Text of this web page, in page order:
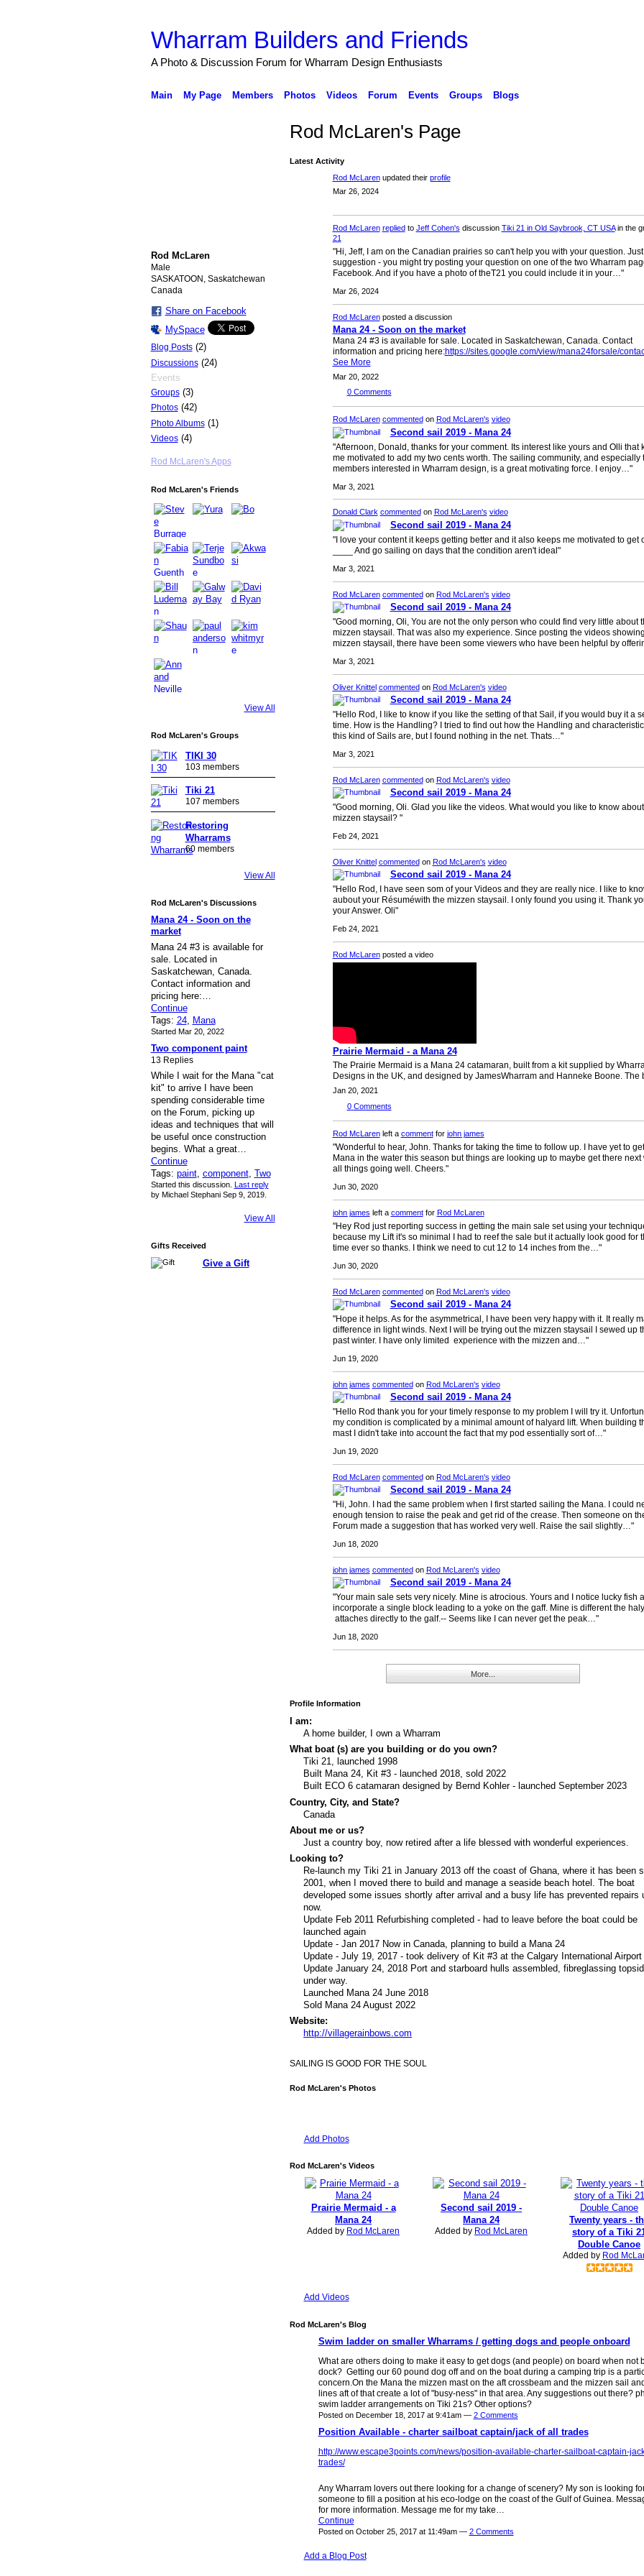
Wharram Builders and Friends
A Photo & Discussion Forum for Wharram Design Enthusiasts
Main My Page Members Photos Videos Forum Events Groups Blogs
Rod McLaren
Male
SASKATOON, Saskatchewan
Canada
Share on Facebook
MySpace
Blog Posts(2)
Discussions(24)
Events
Groups(3)
Photos(42)
Photo Albums(1)
Videos(4)
Rod McLaren's Apps
Rod McLaren's Friends
View All
Rod McLaren's Groups
TIKI 30
103 members
Tiki 21
107 members
Restoring
Wharrams
60 members
View All
Rod McLaren's Discussions
Mana 24 - Soon on the
market
Mana 24 #3 is available for
sale. Located in
Saskatchewan, Canada.
Contact information and
pricing here:…
Continue
Tags: 24, Mana
Started Mar 20, 2022
Two component paint
13 Replies
While I wait for the Mana "cat
kit" to arrive I have been
spending considerable time
on the Forum, picking up
ideas and techniques that will
be useful once construction
begins. What a great…
Continue
Tags: paint, component, Two
Started this discussion. Last reply
by Michael Stephani Sep 9, 2019.
View All
Gifts Received
Give a Gift
Rod McLaren's Page
Latest Activity
Rod McLarenupdated their profile
Mar 26, 2024
Rod McLaren repliedto Jeff Cohen's discussion Tiki 21 in Old Saybrook, CT USAin the
21
"Hi, Jeff, I am on the Canadian prairies so can't help you with your question. Just
suggestion - you might try posting your question on one of the two Wharram
Facebook. And if you have a photo of theT21 you could include it in your…"
Mar 26, 2024
Rod McLarenposted a discussion
Mana 24 - Soon on the market
Mana 24 #3 is available for sale. Located in Saskatchewan, Canada. Contact
information and pricing here:https://sites.google.com/view/mana24forsale/
See More
Mar 20, 2022
0 Comments
Rod McLaren commented on Rod McLaren's video
Second sail 2019 - Mana 24
"Afternoon, Donald, thanks for your comment. Its interest like yours and Olli that
me motivated to add my two cents worth. The sailing community, and especially
members interested in Wharram design, is a great motivating force. I enjoy…"
Mar 3, 2021
Donald Clark commented on Rod McLaren's video
Second sail 2019 - Mana 24
"I love your content it keeps getting better and it also keeps me motivated to get
____ And go sailing on days that the condition aren't ideal"
Mar 3, 2021
Rod McLaren commentedon Rod McLaren's video
Second sail 2019 - Mana 24
"Good morning, Oli, You are not the only person who could find very little about
mizzen staysail. That was also my experience. Since posting the videos
mizzen staysail, there have been some viewers who have been helpful by
Mar 3, 2021
Oliver Knittel commentedon Rod McLaren's video
Second sail 2019 - Mana 24
"Hello Rod, I like to know if you like the setting of that Sail, if you would buy it a
time. How is the Handling? I tried to find out how the Handling and
this kind of Sails are, but I found nothing in the net. Thats…"
Mar 3, 2021
Rod McLaren commentedon Rod McLaren's video
Second sail 2019 - Mana 24
"Good morning, Oli. Glad you like the videos. What would you like to know
mizzen staysail? "
Feb 24, 2021
Oliver Knittel commentedon Rod McLaren's video
Second sail 2019 - Mana 24
"Hello Rod, I have seen som of your Videos and they are really nice. I like to
aubout your Résuméwith the mizzen staysail. I only found you using it. Thank
your Answer. Oli"
Feb 24, 2021
Rod McLarenposted a video
Prairie Mermaid - a Mana 24
The Prairie Mermaid is a Mana 24 catamaran, built from a kit supplied by
Designs in the UK, and designed by JamesWharram and Hanneke Boone. The
Jan 20, 2021
0 Comments
Rod McLarenleft a commentfor john james
"Wonderful to hear, John. Thanks for taking the time to follow up. I have yet to
Mana in the water this season but things are looking up to maybe get there next
all things going well. Cheers."
Jun 30, 2020
john james left a commentfor Rod McLaren
"Hey Rod just reporting success in getting the main sale set using your
because my Lift it's so minimal I had to reef the sale but it actually look good for
time ever so thanks. I think we need to cut 12 to 14 inches from the…"
Jun 30, 2020
Rod McLaren commentedon Rod McLaren's video
Second sail 2019 - Mana 24
"Hope it helps. As for the asymmetrical, I have been very happy with it. It really
difference in light winds. Next I will be trying out the mizzen staysail I sewed up
past winter. I have only limited experience with the mizzen and…"
Jun 19, 2020
john james commentedon Rod McLaren's video
Second sail 2019 - Mana 24
"Hello Rod thank you for your timely response to my problem I will try it.
my condition is complicated by a minimal amount of halyard lift. When building
mast I didn't take into account the fact that my pod essentially sort of…"
Jun 19, 2020
Rod McLaren commentedon Rod McLaren's video
Second sail 2019 - Mana 24
"Hi, John. I had the same problem when I first started sailing the Mana. I could
enough tension to raise the peak and get rid of the crease. Then someone on
Forum made a suggestion that has worked very well. Raise the sail slightly…"
Jun 18, 2020
john james commentedon Rod McLaren's video
Second sail 2019 - Mana 24
"Your main sale sets very nicely. Mine is atrocious. Yours and I notice lucky fish
incorporate a single block leading to a yoke on the gaff. Mine is different the
attaches directly to the galf.-- Seems like I can never get the peak…"
Jun 18, 2020
More...
Profile Information
I am:
A home builder, I own a Wharram
What boat (s) are you building or do you own?
Tiki 21, launched 1998
Built Mana 24, Kit #3 - launched 2018, sold 2022
Built ECO 6 catamaran designed by Bernd Kohler - launched September 2023
Country, City, and State?
Canada
About me or us?
Just a country boy, now retired after a life blessed with wonderful experiences.
Looking to?
Re-launch my Tiki 21 in January 2013 off the coast of Ghana, where it has been
2001, when I moved there to build and manage a seaside beach hotel. The boat
developed some issues shortly after arrival and a busy life has prevented repairs
now.
Update Feb 2011 Refurbishing completed - had to leave before the boat could be
launched again
Update - Jan 2017 Now in Canada, planning to build a Mana 24
Update - July 19, 2017 - took delivery of Kit #3 at the Calgary International Airport
Update January 24, 2018 Port and starboard hulls assembled, fibreglassing
under way.
Launched Mana 24 June 2018
Sold Mana 24 August 2022
Website:
http://villagerainbows.com
SAILING IS GOOD FOR THE SOUL
Rod McLaren's Photos
Add Photos
Rod McLaren's Videos
Prairie Mermaid - a
Mana 24
Added by Rod McLaren
Second sail 2019 -
Mana 24
Added by Rod McLaren
Twenty years -
story of a Tiki
Double Canoe
Added by Rod
Add Videos
Rod McLaren's Blog
Swim ladder on smaller Wharrams / getting dogs and people onboard
What are others doing to make it easy to get dogs (and people) on board when not
dock? Getting our 60 pound dog off and on the boat during a camping trip is a
concern.On the Mana the mizzen mast on the aft crossbeam and the mizzen sail
lines aft of that create a lot of "busy-ness" in that area. Any suggestions out there?
swim ladder arrangements on Tiki 21s? Other options?
Posted on December 18, 2017 at 9:41am — 2 Comments
Position Available - charter sailboat captain/jack of all trades
http://www.escape3points.com/news/position-available-charter-sailboat-captain-
trades/
Any Wharram lovers out there looking for a change of scenery? My son is looking
someone to fill a position at his eco-lodge on the coast of the Gulf of Guinea.
for more information. Message me for my take…
Continue
Posted on October 25, 2017 at 11:49am — 2 Comments
Add a Blog Post